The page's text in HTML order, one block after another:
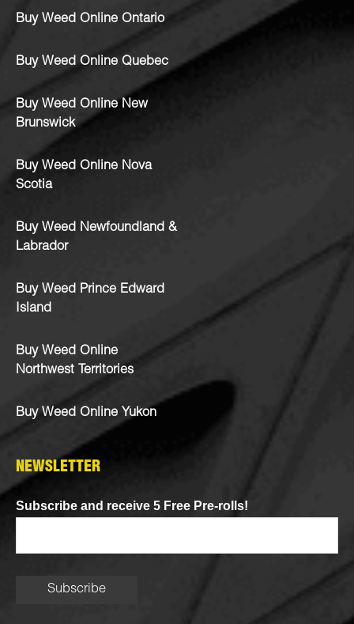
Buy Weed Online Ontario
Buy Weed Online Quebec
Buy Weed Online New
Brunswick
Buy Weed Online Nova
Scotia
Buy Weed Newfoundland &
Labrador
Buy Weed Prince Edward
Island
Buy Weed Online
Northwest Territories
Buy Weed Online Yukon
NEWSLETTER
Subscribe and receive 5 Free Pre-rolls!